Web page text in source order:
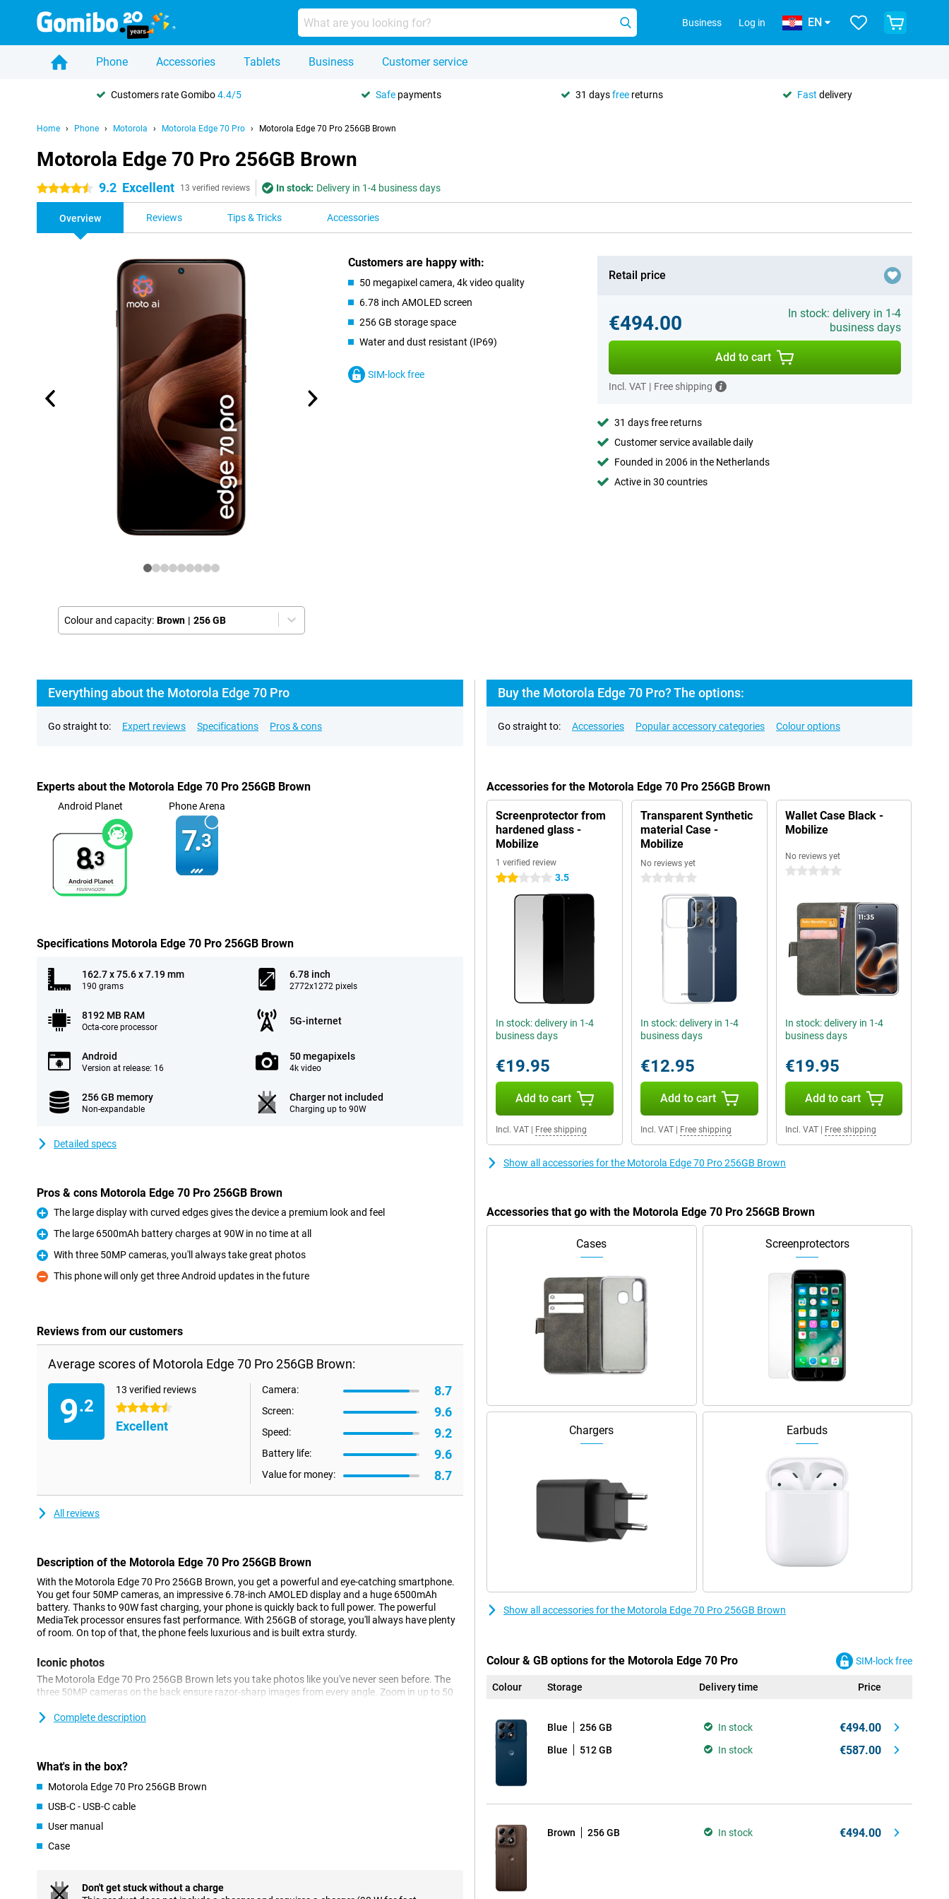
Business Log in EN
Phone Accessories Tablets Business Customer service
Customers rate Gomibo4.4/5 Safe payments 31 daysfree returns Fast delivery
Home Phone Motorola Motorola Edge 70 Pro Motorola Edge 70 Pro 256GB Brown
Motorola Edge 70 Pro 256GB Brown
4.5 stars 9.2 Excellent 13 verified reviews In stock: Delivery in 1-4 business days
Overview Reviews Tips & Tricks Accessories
Colour and capacity: Brown | 256 GB
Customers are happy with:
50 megapixel camera, 4k video quality
6.78 inch AMOLED screen
256 GB storage space
Water and dust resistant (IP69)
SIM-lock free
Retail price
€494.00
In stock: delivery in 1-4
business days
Add to cart
Incl. VAT | Free shipping
31 days free returns
Customer service available daily
Founded in 2006 in the Netherlands
Active in 30 countries
Everything about the Motorola Edge 70 Pro
Go straight to: Expert reviews Specifications Pros & cons
Experts about the Motorola Edge 70 Pro 256GB Brown
Android Planet
8.3
Phone Arena
7.3
Specifications Motorola Edge 70 Pro 256GB Brown
162.7 x 75.6 x 7.19 mm
190 grams
6.78 inch
2772x1272 pixels
8192 MB RAM
Octa-core processor
5G-internet
Android
Version at release: 16
50 megapixels
4k video
256 GB memory
Non-expandable
Charger not included
Charging up to 90W
Detailed specs
Pros & cons Motorola Edge 70 Pro 256GB Brown
Pro
The large display with curved edges gives the device a premium look and feel
Pro
The large 6500mAh battery charges at 90W in no time at all
Pro
With three 50MP cameras, you'll always take great photos
Con
This phone will only get three Android updates in the future
Reviews from our customers
Average scores of Motorola Edge 70 Pro 256GB Brown:
9.2
13 verified reviews
4.5 stars
Excellent
Camera: 8.7
Screen: 9.6
Speed: 9.2
Battery life: 9.6
Value for money: 8.7
All reviews
Description of the Motorola Edge 70 Pro 256GB Brown
With the Motorola Edge 70 Pro 256GB Brown, you get a powerful and eye-catching smartphone.
You get four 50MP cameras, an impressive 6.78-inch AMOLED display and a huge 6500mAh
battery. Thanks to 90W fast charging, your phone is quickly back to full power. The powerful
MediaTek processor ensures fast performance. With 256GB of storage, you'll always have plenty
of room. On top of that, the phone feels luxurious and is built extra sturdy.
Iconic photos
The Motorola Edge 70 Pro 256GB Brown lets you take photos like you've never seen before. The
three 50MP cameras on the back ensure razor-sharp images from every angle. Zoom in up to 50
selfies look impressive thanks to the 50MP front camera.
sharp photos! You also benefit from other features. For example, thanks to the smile timer, photos
are only taken when everyone smiles at the camera.
Battery that won't keep you waiting
The Motorola Edge 70 Pro has a massive 6500mAh battery that will last you up to 68 hours. You
stream, game and app without stressing about your battery. Is it dead anyway? Then recharge at
lightning speed with 90W TurboPower. Within 20 minutes your battery is already half charged.
Powerful performance for every day
Complete description
What's in the box?
Motorola Edge 70 Pro 256GB Brown
USB-C - USB-C cable
User manual
Case
Don't get stuck without a charge
Buy the Motorola Edge 70 Pro? The options:
Go straight to: Accessories Popular accessory categories Colour options
Accessories for the Motorola Edge 70 Pro 256GB Brown
Screenprotector from
hardened glass -
Mobilize
1 verified review
2 stars 3.5
In stock: delivery in 1-4
business days
€19.95
Add to cart
Incl. VAT Free shipping
Transparent Synthetic
material Case -
Mobilize
No reviews yet
0 stars
In stock: delivery in 1-4
business days
€12.95
Add to cart
Incl. VAT| Free shipping
Wallet Case Black -
Mobilize
No reviews yet
0 stars
In stock: delivery in 1-4
business days
€19.95
Add to cart
Incl. VAT| Free shipping
Show all accessories for the Motorola Edge 70 Pro 256GB Brown
Accessories that go with the Motorola Edge 70 Pro 256GB Brown
Cases Screenprotectors
Chargers Earbuds
Show all accessories for the Motorola Edge 70 Pro 256GB Brown
Colour & GB options for the Motorola Edge 70 Pro SIM-lock free
Colour Storage Delivery time Price
Blue 256 GB In stock €494.00
Blue 512 GB In stock €587.00
Brown 256 GB In stock €494.00